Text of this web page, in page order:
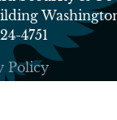
4751
Policy